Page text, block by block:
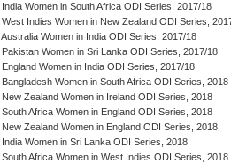
India Women in South Africa ODI Series, 2017/18
West Indies Women in New Zealand ODI Series,
Australia Women in India ODI Series, 2017/18
Pakistan Women in Sri Lanka ODI Series, 2017/18
England Women in India ODI Series, 2017/18
Bangladesh Women in South Africa ODI Series, 2018
New Zealand Women in Ireland ODI Series, 2018
South Africa Women in England ODI Series, 2018
New Zealand Women in England ODI Series, 2018
India Women in Sri Lanka ODI Series, 2018
South Africa Women in West Indies ODI Series, 2018